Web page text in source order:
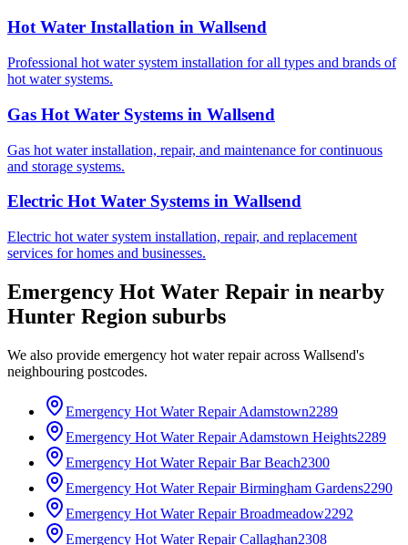
Hot Water Installation in Wallsend
Professional hot water system installation for all types and brands of
hot water systems.
Gas Hot Water Systems in Wallsend
Gas hot water installation, repair, and maintenance for continuous
and storage systems.
Electric Hot Water Systems in Wallsend
Electric hot water system installation, repair, and replacement
services for homes and businesses.
Emergency Hot Water Repair in nearby
Hunter Region suburbs
We also provide emergency hot water repairacross Wallsend's
neighbouring postcodes.
Emergency Hot Water Repair Adamstown2289
Emergency Hot Water Repair Adamstown Heights2289
Emergency Hot Water Repair Bar Beach2300
Emergency Hot Water Repair Birmingham Gardens2290
Emergency Hot Water Repair Broadmeadow2292
Emergency Hot Water Repair Callaghan2308